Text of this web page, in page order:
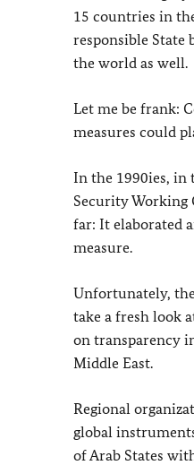
15 countries in
responsible State
the world as well.
Let me be frank:
measures could
In the 1990ies, in
Security Working
far: It elaborated
measure.
Unfortunately,
take a fresh look
on transparency
Middle East.
Regional
global
of Arab States